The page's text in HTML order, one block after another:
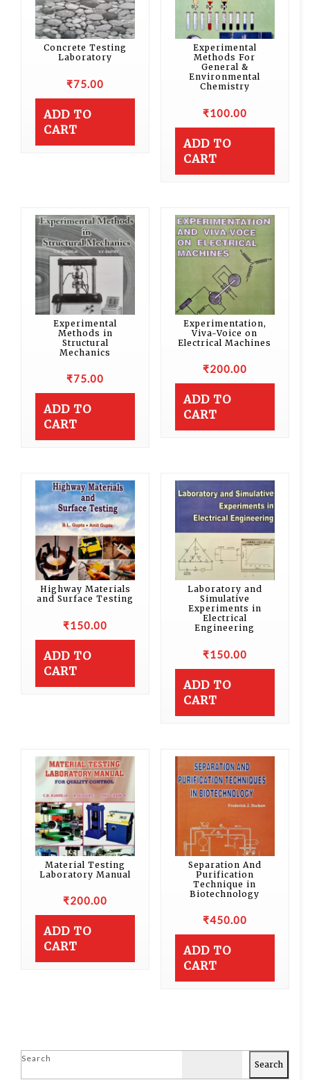
Concrete Testing
Laboratory
₹75.00
ADD TO
CART
Experimental
Methods For
General &
Environmental
Chemistry
₹100.00
ADD TO
CART
Experimental
Methods in
Structural
Mechanics
₹75.00
ADD TO
CART
Experimentation,
Viva-Voice on
Electrical Machines
₹200.00
ADD TO
CART
Highway Materials
and Surface Testing
₹150.00
ADD TO
CART
Laboratory and
Simulative
Experiments in
Electrical
Engineering
₹150.00
ADD TO
CART
Material Testing
Laboratory Manual
₹200.00
ADD TO
CART
Separation And
Purification
Technique in
Biotechnology
₹450.00
ADD TO
CART
Search
Search